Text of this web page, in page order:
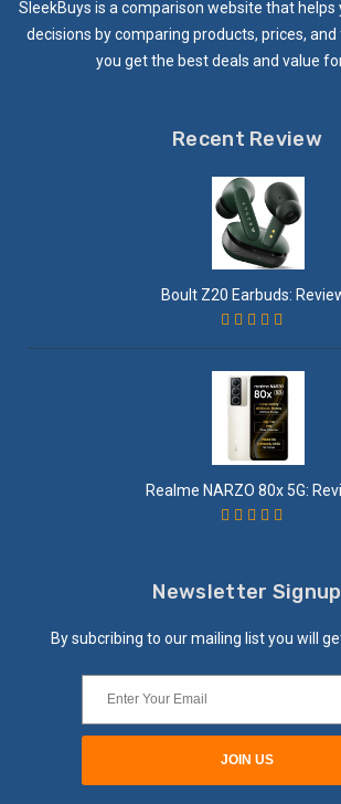
SleekBuys is a comparison website that
decisions by comparing products, prices,
you get the best deals and value
Recent Review
Boult Z20 Earbuds:
Realme NARZO 80x 5G:
Newsletter Signup
By subcribing to our mailing list you will